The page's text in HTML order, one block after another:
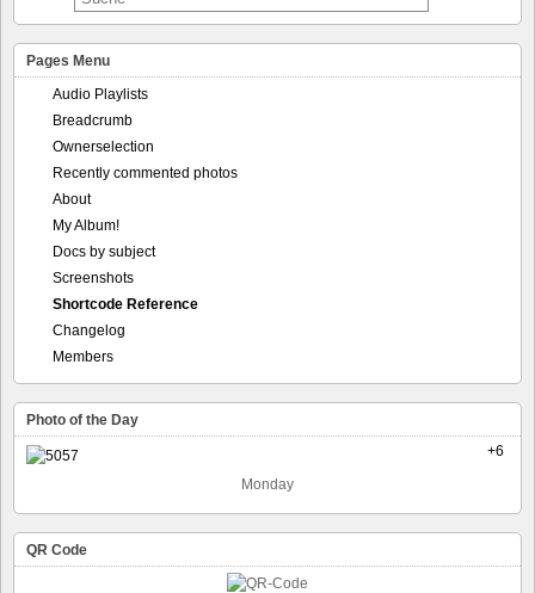
Pages Menu
Audio Playlists
Breadcrumb
Ownerselection
Recently commented photos
About
My Album!
Docs by subject
Screenshots
Shortcode Reference
Changelog
Members
Photo of the Day
+6
Monday
QR Code